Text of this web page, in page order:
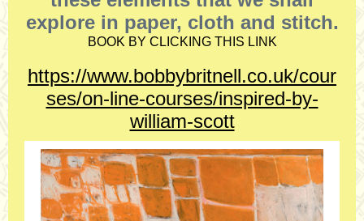
explore in paper, cloth and stitch.
BOOK BY CLICKING THIS LINK
https://www.bobbybritnell.co.uk/cour
ses/on-line-courses/inspired-by-
william-scott